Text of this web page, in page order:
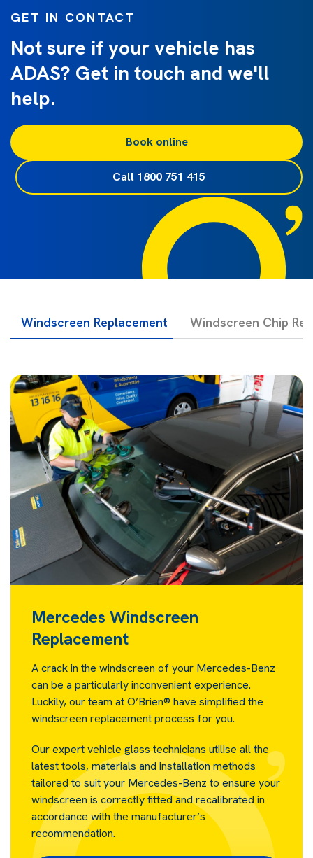
GET IN CONTACT
Not sure if your vehicle has
ADAS? Get in touch and we'll
help.
Book online
Call 1800 751 415
Windscreen Replacement Windscreen Chip
Mercedes Windscreen
Replacement
A crack in the windscreen of your Mercedes-Benz
can be a particularly inconvenient experience.
Luckily, our team at O’Brien® have simplified the
windscreen replacement process for you.
Our expert vehicle glass technicians utilise all the
latest tools, materials and installation methods
tailored to suit your Mercedes-Benz to ensure your
windscreen is correctly fitted and recalibrated in
accordance with the manufacturer’s
recommendation.